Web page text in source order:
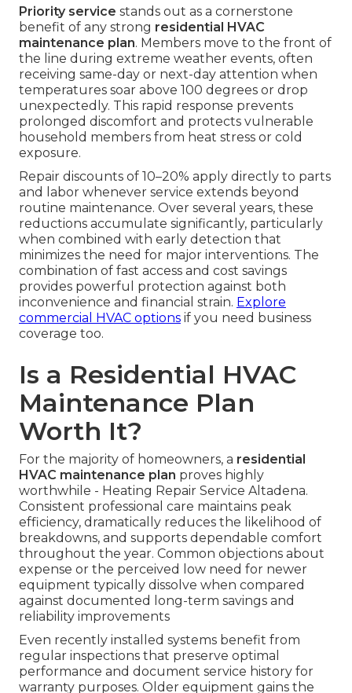
Priority service stands out as a cornerstone
benefit of any strong residential HVAC
maintenance plan. Members move to the front of
the line during extreme weather events, often
receiving same-day or next-day attention when
temperatures soar above 100 degrees or drop
unexpectedly. This rapid response prevents
prolonged discomfort and protects vulnerable
household members from heat stress or cold
exposure.
Repair discounts of 10–20% apply directly to parts
and labor whenever service extends beyond
routine maintenance. Over several years, these
reductions accumulate significantly, particularly
when combined with early detection that
minimizes the need for major interventions. The
combination of fast access and cost savings
provides powerful protection against both
inconvenience and financial strain. Explore
commercial HVAC options if you need business
coverage too.
Is a Residential HVAC
Maintenance Plan
Worth It?
For the majority of homeowners, a residential
HVAC maintenance plan proves highly
worthwhile - Heating Repair Service Altadena.
Consistent professional care maintains peak
efficiency, dramatically reduces the likelihood of
breakdowns, and supports dependable comfort
throughout the year. Common objections about
expense or the perceived low need for newer
equipment typically dissolve when compared
against documented long-term savings and
reliability improvements
Even recently installed systems benefit from
regular inspections that preserve optimal
performance and document service history for
warranty purposes. Older equipment gains the